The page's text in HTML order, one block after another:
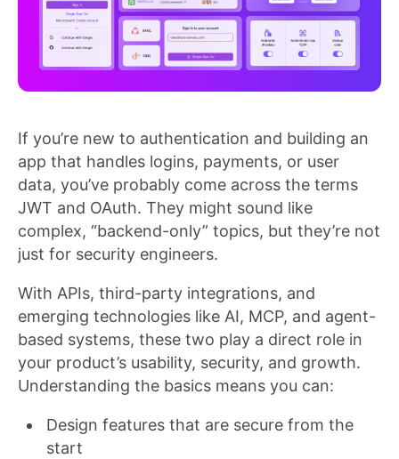
If you’re new to authentication and building an
app that handles logins, payments, or user
data, you’ve probably come across the terms
JWT and OAuth. They might sound like
complex, “backend-only” topics, but they’re not
just for security engineers.
With APIs, third-party integrations, and
emerging technologies like AI, MCP, and agent-
based systems, these two play a direct role in
your product’s usability, security, and growth.
Understanding the basics means you can:
Design features that are secure from the
start